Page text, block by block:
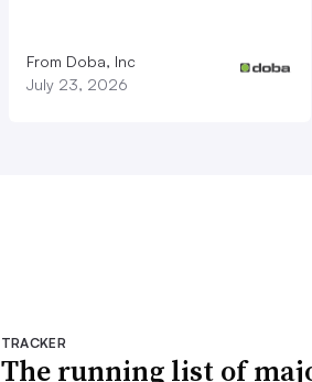
From Doba, Inc
July 23, 2026
TRACKER
The running list of